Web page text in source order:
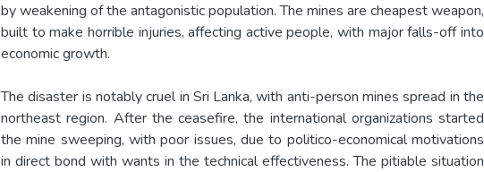
by weakening of the antagonistic population. The mines are cheapest weapon,
built to make horrible injuries, affecting active people, with major falls-off into
economic growth.
The disaster is notably cruel in Sri Lanka, with anti-person mines spread in the
northeast region. After the ceasefire, the international organizations started
the mine sweeping, with poor issues, due to politico-economical motivations
in direct bond with wants in the technical effectiveness. The pitiable situation